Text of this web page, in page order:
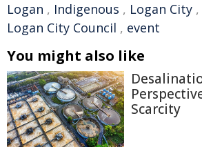
Logan , Indigenous , Logan City ,
Logan City Council , event
You might also like
Scarcity